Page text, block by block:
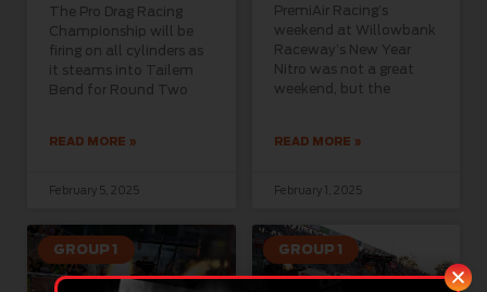
The Pro Drag Racing
Championship will be
firing on all cylinders as
it steams into Tailem
Bend for Round Two
READ MORE »
February 5, 2025
PremiAir Racing’s
weekend at Willowbank
Raceway’s New Year
Nitro was not a great
weekend, but the
READ MORE »
February 1, 2025
GROUP 1 GROUP 1